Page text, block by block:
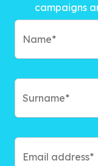
campaigns